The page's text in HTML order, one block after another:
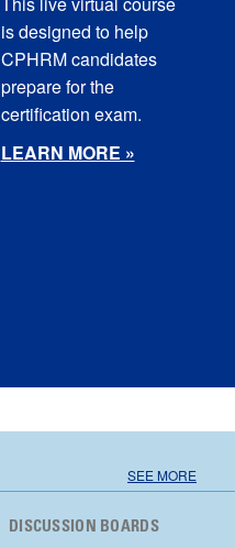
is designed to help
CPHRM candidates
prepare for the
certification exam.
LEARN MORE »
SEE MORE
DISCUSSION BOARDS